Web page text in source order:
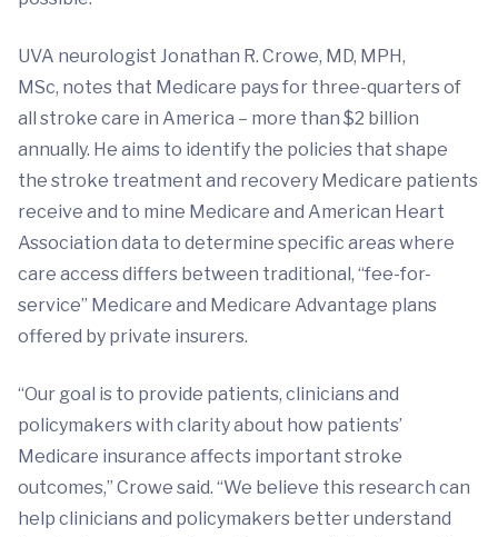
UVA neurologist Jonathan R. Crowe, MD, MPH,
MSc, notes that Medicare pays for three-quarters of
all stroke care in America – more than $2 billion
annually. He aims to identify the policies that shape
the stroke treatment and recovery Medicare patients
receive and to mine Medicare and American Heart
Association data to determine specific areas where
care access differs between traditional, “fee-for-
service” Medicare and Medicare Advantage plans
offered by private insurers.
“Our goal is to provide patients, clinicians and
policymakers with clarity about how patients’
Medicare insurance affects important stroke
outcomes,” Crowe said. “We believe this research can
help clinicians and policymakers better understand